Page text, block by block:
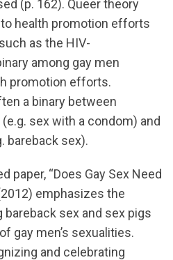
(p. 162). Queer theory
health promotion efforts
as the HIV-
among gay men
promotion efforts.
a binary between
sex with a condom) and
bareback sex).
paper, “Does Gay Sex Need
emphasizes the
sex and sex pigs
gay men’s sexualities.
and celebrating